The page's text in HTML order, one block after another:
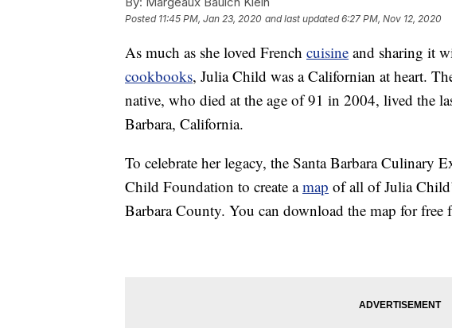
Posted 11:45 PM, Jan 23, 2020 and last updated 6:27 PM, Nov 12, 2020
As much as she loved French cuisine and sharing it
cookbooks, Julia Child was a Californian at heart.
native, who died at the age of 91 in 2004, lived the
Barbara, California.
To celebrate her legacy, the Santa Barbara Culinary
Child Foundation to create amap of all of Julia
Barbara County. You can download the map for free